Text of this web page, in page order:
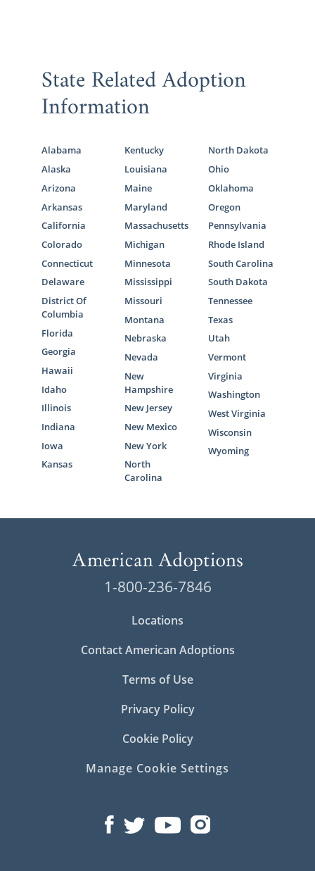
State Related Adoption
Information
Alabama
Alaska
Arizona
Arkansas
California
Colorado
Connecticut
Delaware
District Of
Columbia
Florida
Georgia
Hawaii
Idaho
Illinois
Indiana
Iowa
Kansas
Kentucky
Louisiana
Maine
Maryland
Massachusetts
Michigan
Minnesota
Mississippi
Missouri
Montana
Nebraska
Nevada
New
Hampshire
New Jersey
New Mexico
New York
North
Carolina
North Dakota
Ohio
Oklahoma
Oregon
Pennsylvania
Rhode Island
South Carolina
South Dakota
Tennessee
Texas
Utah
Vermont
Virginia
Washington
West Virginia
Wisconsin
Wyoming
1-800-236-7846
Locations
Contact American Adoptions
Terms of Use
Privacy Policy
Cookie Policy
Manage Cookie Settings